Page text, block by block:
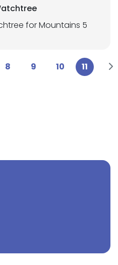
for Mountains 5
8 9 10 11